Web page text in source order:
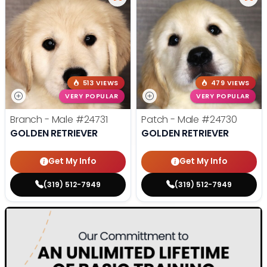
513 VIEWS
VERY POPULAR
Branch - Male #24731
GOLDEN RETRIEVER
Get My Info
(319) 512-7949
479 VIEWS
VERY POPULAR
Patch - Male #24730
GOLDEN RETRIEVER
Get My Info
(319) 512-7949